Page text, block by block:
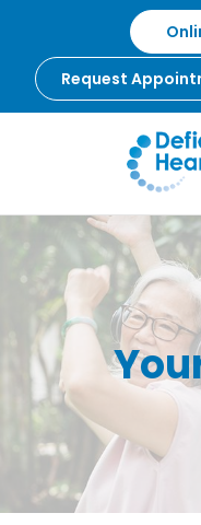
content
Request